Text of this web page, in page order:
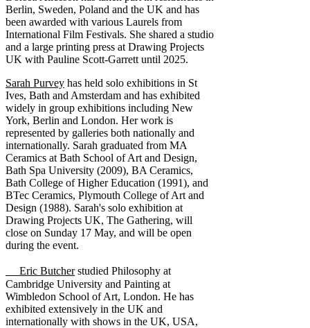
Berlin, Sweden, Poland and the UK and has
been awarded with various Laurels from
International Film Festivals. She shared a studio
and a large printing press at Drawing Projects
UK with Pauline Scott-Garrett until 2025.
Sarah Purvey has held solo exhibitions in St
Ives, Bath and Amsterdam and has exhibited
widely in group exhibitions including New
York, Berlin and London. Her work is
represented by galleries both nationally and
internationally. Sarah graduated from MA
Ceramics at Bath School of Art and Design,
Bath Spa University (2009), BA Ceramics,
Bath College of Higher Education (1991), and
BTec Ceramics, Plymouth College of Art and
Design (1988). Sarah's solo exhibition at
Drawing Projects UK, The Gathering, will
close on Sunday 17 May, and will be open
during the event.
Eric Butcherstudied Philosophy at
Cambridge University and Painting at
Wimbledon School of Art, London. He has
exhibited extensively in the UK and
internationally with shows in the UK, USA,